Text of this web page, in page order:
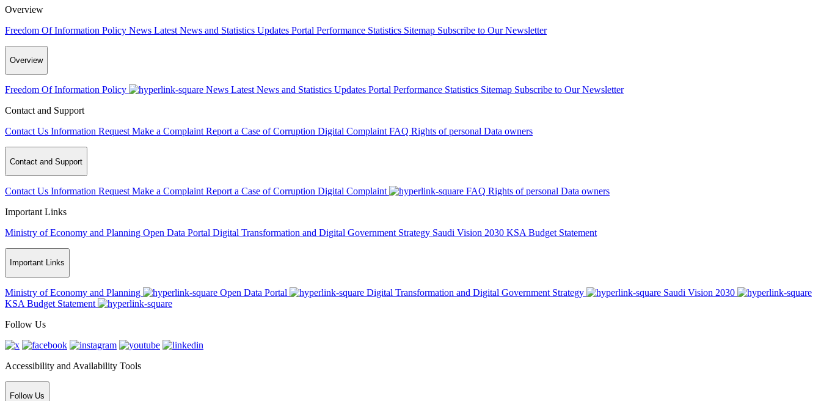
Overview
Freedom Of Information Policy News Latest News and Statistics Updates Portal Performance Statistics Sitemap Subscribe to Our Newsletter
Overview
Freedom Of Information Policy News Latest News and Statistics Updates Portal Performance Statistics Sitemap Subscribe to Our Newsletter
Contact and Support
Contact Us Information Request Make a Complaint Report a Case of Corruption Digital Complaint FAQ Rights of personal Data owners
Contact and Support
Contact Us Information Request Make a Complaint Report a Case of Corruption Digital Complaint FAQ Rights of personal Data owners
Important Links
Ministry of Economy and Planning Open Data Portal Digital Transformation and Digital Government Strategy Saudi Vision 2030 KSA Budget Statement
Important Links
Ministry of Economy and Planning Open Data Portal Digital Transformation and Digital Government Strategy
Saudi Vision 2030
KSA Budget Statement
Follow Us
Accessibility and Availability Tools
Follow Us